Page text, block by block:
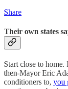
Share
Their own states
Start close to
then-Mayor Eric
conditioners to, you